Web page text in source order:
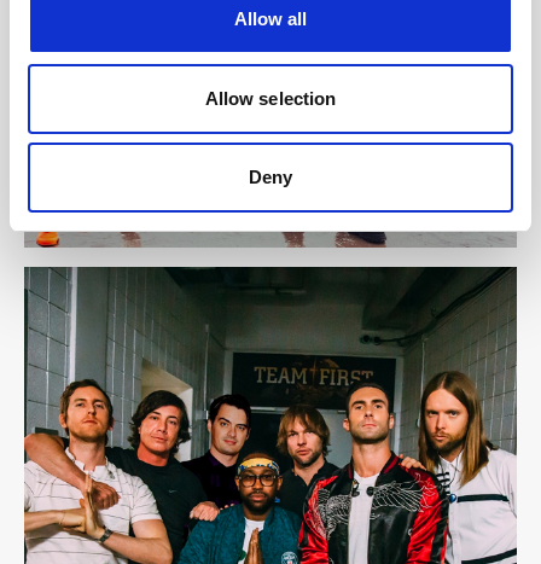
Allow all
Allow selection
Deny